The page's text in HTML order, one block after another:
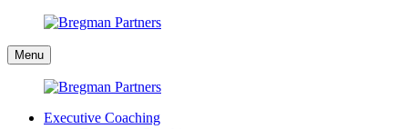
content
Bregman
Partners
Menu
Executive Coaching